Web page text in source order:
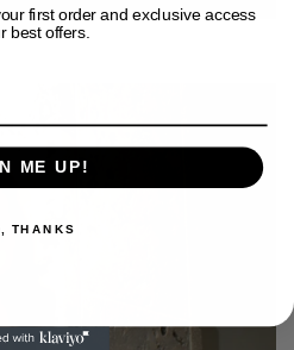
first order and exclusive access
best offers.
ME UP!
THANKS